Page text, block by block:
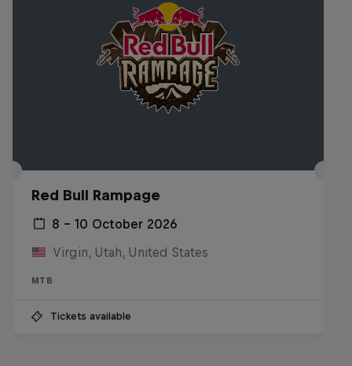
Red Bull Rampage
8 – 10 October 2026
Virgin, Utah, United States
MTB
Tickets available